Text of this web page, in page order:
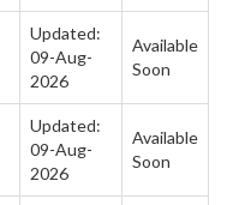
Updated:
09-Aug-
2026
Available
Soon
Updated:
09-Aug-
2026
Available
Soon